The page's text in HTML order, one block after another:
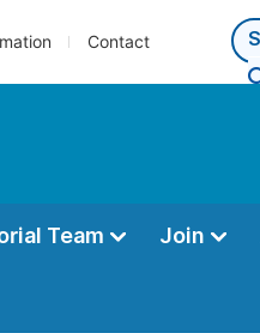
Contact
Team Join